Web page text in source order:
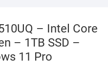
– Intel Core
– 1TB SSD –
11 Pro